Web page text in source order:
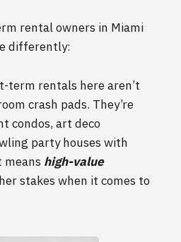
rental owners in Miami
differently:
term rentals here aren’t
crash pads. They’re
condos, art deco
party houses with
means high-value
stakes when it comes to